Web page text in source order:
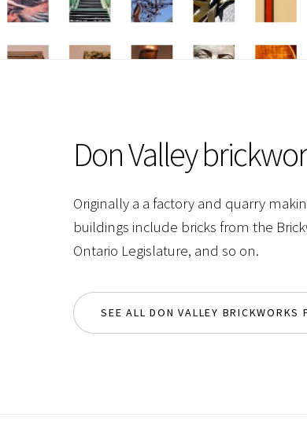
Don Valley
Originally a a factory and quarry
buildings include bricks from the
Ontario Legislature, and so on.